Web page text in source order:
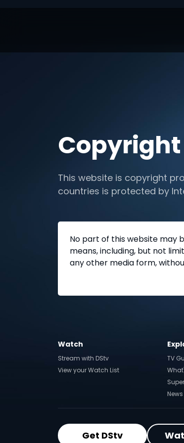
Copyright
This website is copyright
countries is protected by
No part of this website may
means, including, but not
any other media form,
Watch
Stream with DStv
View your Watch List
TV
News
Get DStv